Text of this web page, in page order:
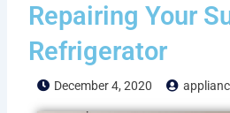
Repairing Your
Refrigerator
December 4, 2020